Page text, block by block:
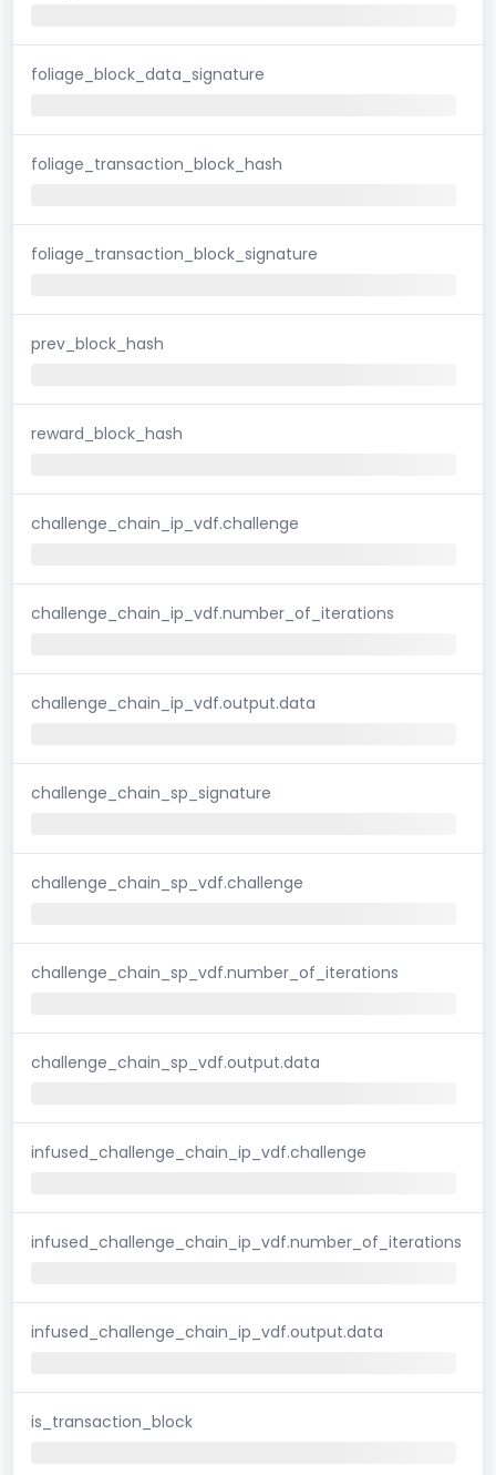
foliage_block_data_signature
foliage_transaction_block_hash
foliage_transaction_block_signature
prev_block_hash
reward_block_hash
challenge_chain_ip_vdf.challenge
challenge_chain_ip_vdf.number_of_iterations
challenge_chain_ip_vdf.output.data
challenge_chain_sp_signature
challenge_chain_sp_vdf.challenge
challenge_chain_sp_vdf.number_of_iterations
challenge_chain_sp_vdf.output.data
infused_challenge_chain_ip_vdf.challenge
infused_challenge_chain_ip_vdf.number_of_iterations
infused_challenge_chain_ip_vdf.output.data
is_transaction_block